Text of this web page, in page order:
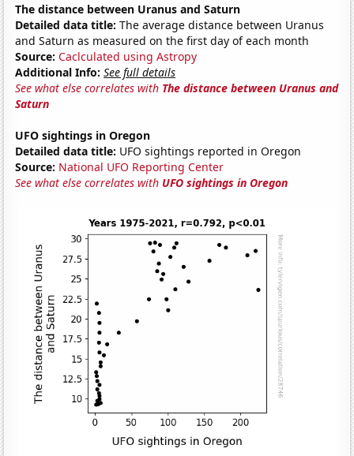
The distance between Uranus and Saturn
Detailed data title: The average distance between Uranus
and Saturn as measured on the first day of each month
Source: Caclculated using Astropy
Additional Info: See full details
See what else correlates with The distance between Uranus and
Saturn
UFO sightings in Oregon
Detailed data title: UFO sightings reported in Oregon
Source: National UFO Reporting Center
See what else correlates with UFO sightings in Oregon